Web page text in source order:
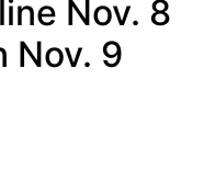
Nov. 8
Nov. 9